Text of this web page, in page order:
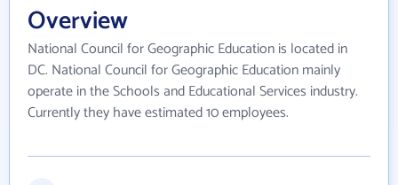
Overview
National Council for Geographic Education is located in
DC. National Council for Geographic Education mainly
operate in the Schools and Educational Services industry.
Currently they have estimated 10 employees.